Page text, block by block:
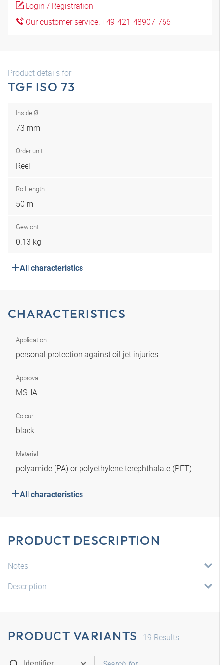
Login / Registration
Our customer service: +49-421-48907-766
Product details for
TGF ISO 73
Inside Ø
73 mm
Order unit
Reel
Roll length
50 m
Gewicht
0.13 kg
All characteristics
CHARACTERISTICS
Application
personal protection against oil jet injuries
Approval
MSHA
Colour
black
Material
polyamide (PA) or polyethylene terephthalate (PET).
All characteristics
PRODUCT DESCRIPTION
Notes
Description
PRODUCT VARIANTS 19 Results